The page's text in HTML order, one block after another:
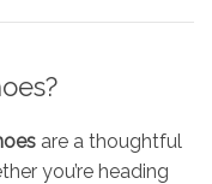
are a thoughtful
you’re heading